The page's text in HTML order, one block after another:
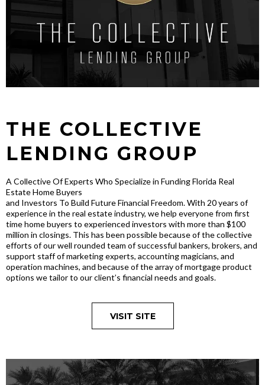
THE COLLECTIVE
LENDING GROUP
A Collective Of Experts Who Specialize in Funding Florida Real
Estate Home Buyers
and Investors To Build Future Financial Freedom. With 20 years of
experience in the real estate industry, we help everyone from first
time home buyers to experienced investors with more than $100
million in closings. This has been possible because of the collective
efforts of our well rounded team of successful bankers, brokers, and
support staff of marketing experts, accounting magicians, and
operation machines, and because of the array of mortgage product
options we tailor to our client’s financial needs and goals.
VISIT SITE